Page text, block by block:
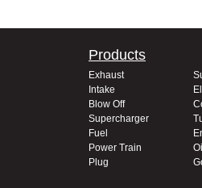
Products
Exhaust
Intake
Blow Off
Supercharger
Fuel
Power Train
Plug